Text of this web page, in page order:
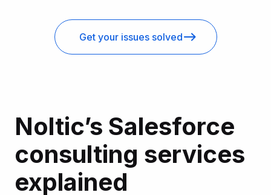
Get your issues solved
Noltic’s Salesforce
consulting services
explained